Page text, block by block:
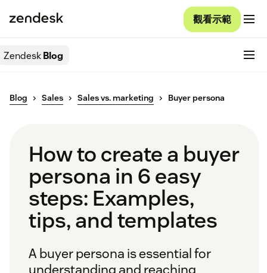
觀看示範
ZendeskBlog
Blog Sales Sales vs. marketing Buyer persona
How to create a buyer
persona in 6 easy
steps: Examples,
tips, and templates
A buyer persona is essential for
understanding and reaching